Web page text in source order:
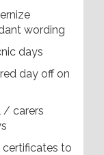
wording
days
day off on
/ carers
certificates to